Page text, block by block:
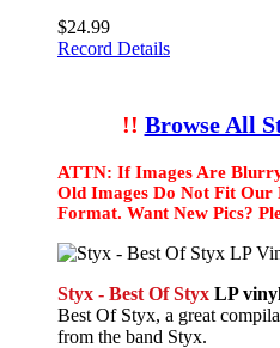
$24.99
Record Details
!! Browse All
ATTN: If Images Are
Old Images Do Not Fit Our
Format. Want New Pics?
Styx - Best Of Styx LP
Best Of Styx, a great
from the band Styx.